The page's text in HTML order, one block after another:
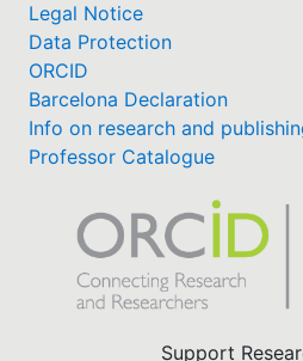
Legal Notice
Data Protection
ORCID
Barcelona Declaration
Info on research and
Professor Catalogue
Support